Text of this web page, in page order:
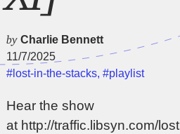
byCharlie Bennett
11/7/2025
#lost-in-the-stacks,#playlist
Hear the show
at http://traffic.libsyn.com/